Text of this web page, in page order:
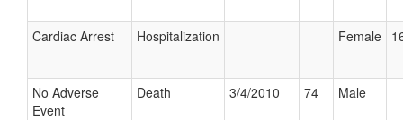
Cardiac Arrest Hospitalization Female
No Adverse
Event
Death 3/4/2010 74 Male